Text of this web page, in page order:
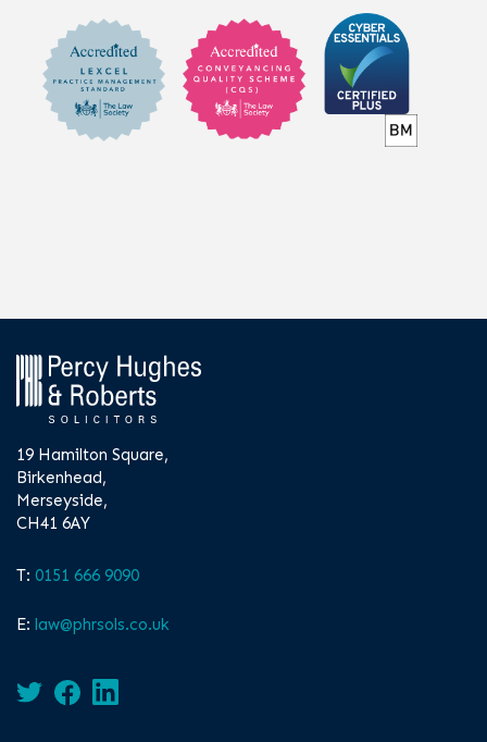
19 Hamilton Square,
Birkenhead,
Merseyside,
CH41 6AY
T: 0151 666 9090
E: law@phrsols.co.uk